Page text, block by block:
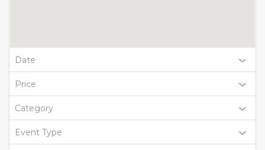
Date
Price
Category
Event Type